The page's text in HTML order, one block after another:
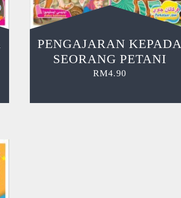
PENGAJARAN KEPADA
SEORANG PETANI
RM4.90